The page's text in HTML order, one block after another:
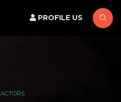
PROFILE US
ACTORS